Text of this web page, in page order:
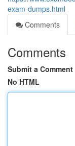
exam-dumps.html
Comments
Comments
Submit a Comment
No HTML